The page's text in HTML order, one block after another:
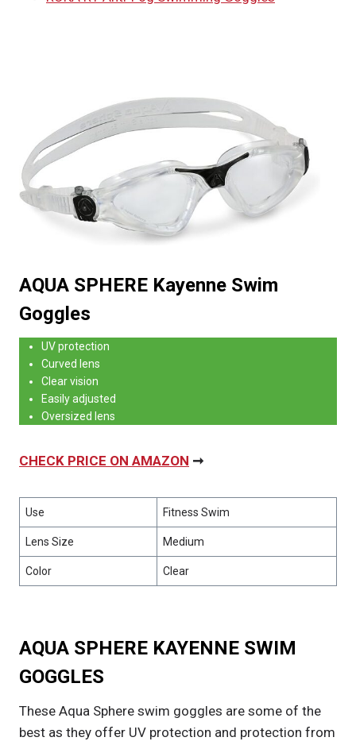
AQUA SPHERE Kayenne Swim
Goggles
UV protection
Curved lens
Clear vision
Easily adjusted
Oversized lens
CHECK PRICE ON AMAZON ➞
Use Fitness Swim
Lens Size Medium
Color Clear
AQUA SPHERE KAYENNE SWIM
GOGGLES
These Aqua Sphere swim goggles are some of the
best as they offer UV protection and protection from